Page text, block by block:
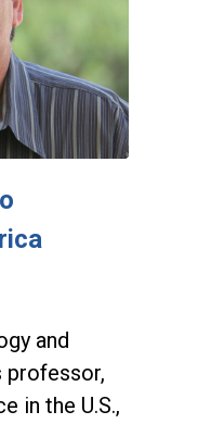
and
professor,
in the U.S.,